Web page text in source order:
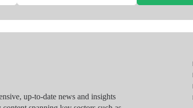
up-to-date news and insights